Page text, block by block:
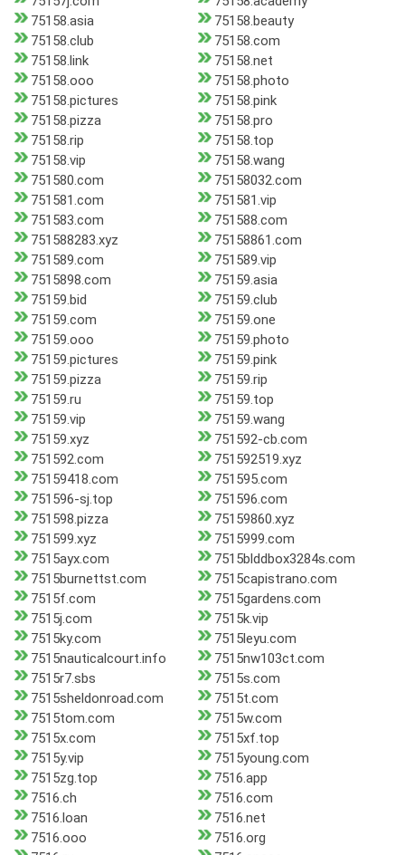
75158.asia
75158.beauty
75158.club
75158.com
75158.link
75158.net
75158.ooo
75158.photo
75158.pictures
75158.pink
75158.pizza
75158.pro
75158.rip
75158.top
75158.vip
75158.wang
751580.com
75158032.com
751581.com
751581.vip
751583.com
751588.com
751588283.xyz
75158861.com
751589.com
751589.vip
7515898.com
75159.asia
75159.bid
75159.club
75159.com
75159.one
75159.ooo
75159.photo
75159.pictures
75159.pink
75159.pizza
75159.rip
75159.ru
75159.top
75159.vip
75159.wang
75159.xyz
751592-cb.com
751592.com
751592519.xyz
75159418.com
751595.com
751596-sj.top
751596.com
751598.pizza
75159860.xyz
751599.xyz
7515999.com
7515ayx.com
7515blddbox3284s.com
7515burnettst.com
7515capistrano.com
7515f.com
7515gardens.com
7515j.com
7515k.vip
7515ky.com
7515leyu.com
7515nauticalcourt.info
7515nw103ct.com
7515r7.sbs
7515s.com
7515sheldonroad.com
7515t.com
7515tom.com
7515w.com
7515x.com
7515xf.top
7515y.vip
7515young.com
7515zg.top
7516.app
7516.ch
7516.com
7516.loan
7516.net
7516.ooo
7516.org